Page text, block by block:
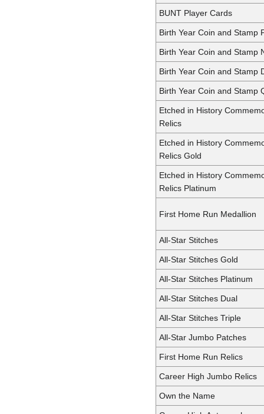
BUNT Player Cards
Birth Year Coin and Stamp
Birth Year Coin and Stamp
Birth Year Coin and Stamp
Birth Year Coin and Stamp
Etched in History
Relics
Etched in History
Relics Gold
Etched in History
Relics Platinum
First Home Run Medallion
All-Star Stitches
All-Star Stitches Gold
All-Star Stitches Platinum
All-Star Stitches Dual
All-Star Stitches Triple
All-Star Jumbo Patches
First Home Run Relics
Career High Jumbo Relics
Own the Name